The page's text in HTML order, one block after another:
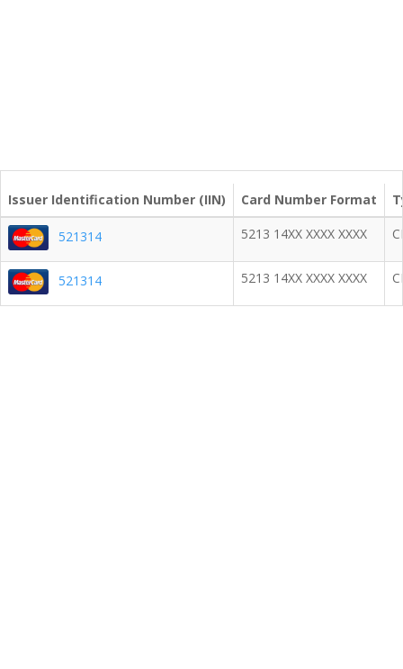
Issuer Identification Number (IIN) Card Number Format
521314 5213 14XX XXXX XXXX
521314 5213 14XX XXXX XXXX